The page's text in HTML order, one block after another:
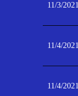
11/3/2021
11/4/2021
11/4/2021